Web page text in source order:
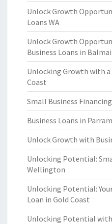
Unlock Growth
Loans WA
Unlock Growth
Business Loans in
Unlocking Growth with a
Coast
Small Business
Business Loans in
Unlock Growth with
Unlocking Potential:
Wellington
Unlocking Potential:
Loan in Gold Coast
Unlocking Potential with